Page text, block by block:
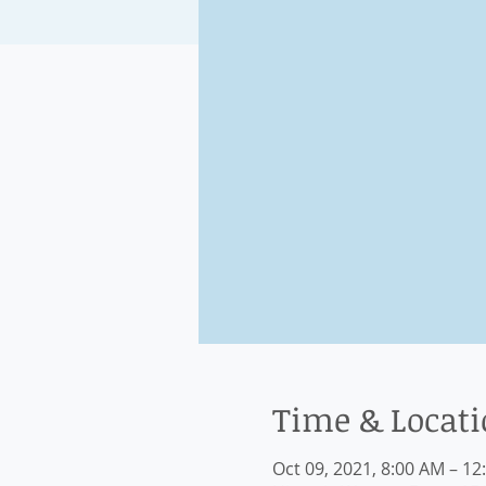
Time &
Oct 09, 2021, 8:00 AM –